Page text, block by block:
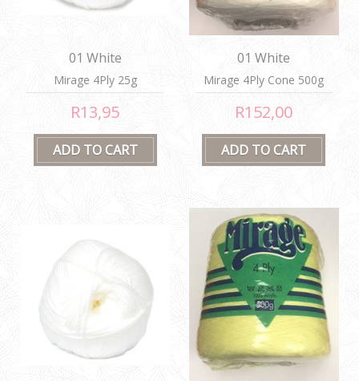
01 White
Mirage 4Ply 25g
R13,95
01 White
Mirage 4Ply Cone 500g
R152,00